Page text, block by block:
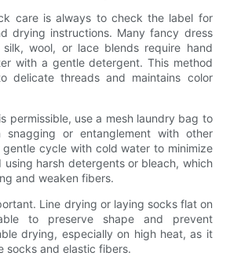
care is always to check the label for
drying instructions. Many fancy dress
wool, or lace blends require hand
with a gentle detergent. This method
delicate threads and maintains color
permissible, use a mesh laundry bag to
snagging or entanglement with other
gentle cycle with cold water to minimize
using harsh detergents or bleach, which
and weaken fibers.
Line drying or laying socks flat on
to preserve shape and prevent
drying, especially on high heat, as it
socks and elastic fibers.